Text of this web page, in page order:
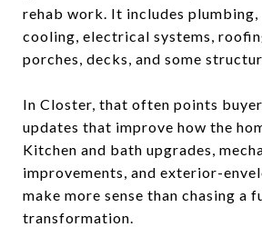
rehab work. It includes plumbing,
cooling, electrical systems,
porches, decks, and some
In Closter, that often points
updates that improve how the
Kitchen and bath upgrades,
improvements, and exterior-
make more sense than chasing a
transformation.